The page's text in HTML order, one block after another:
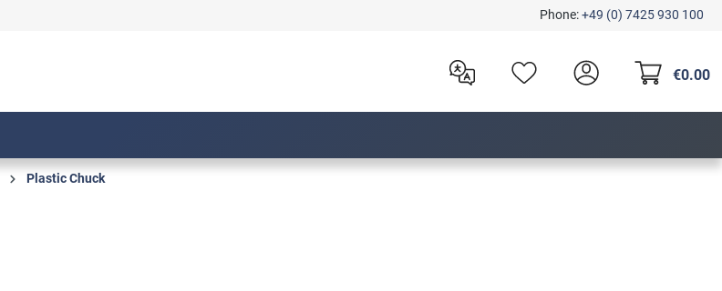
Phone:+49 (0) 7425 930 100
€0.00
Plastic Chuck